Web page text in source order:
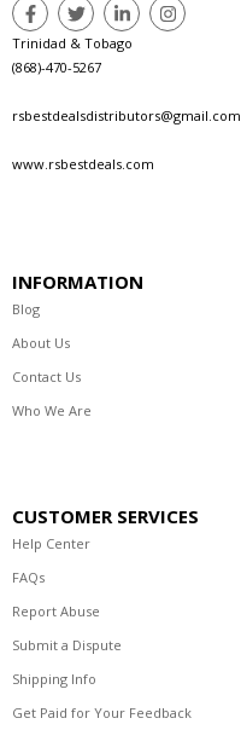
Trinidad & Tobago
(868)-470-5267
rsbestdealsdistributors@gmail.com
www.rsbestdeals.com
INFORMATION
Blog
About Us
Contact Us
Who We Are
CUSTOMER SERVICES
Help Center
FAQs
Report Abuse
Submit a Dispute
Shipping Info
Get Paid for Your Feedback